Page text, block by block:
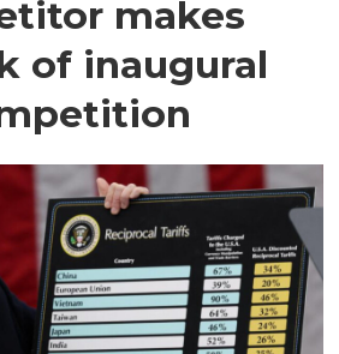
makes
of inaugural